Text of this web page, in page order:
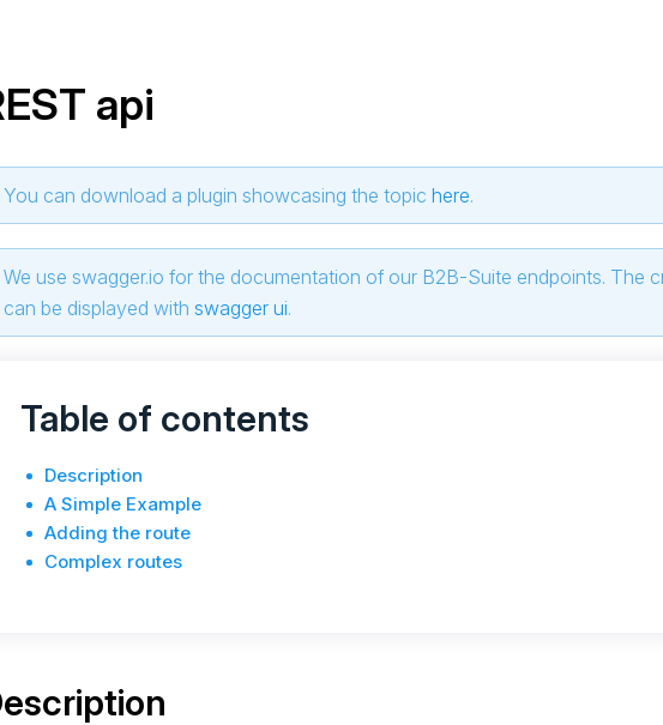
api
You can download a plugin showcasing the topic here.
We use swagger.io for the documentation of our B2B-Suite endpoints. The
can be displayed with swagger ui.
Table of contents
Description
A Simple Example
Adding the route
Complex routes